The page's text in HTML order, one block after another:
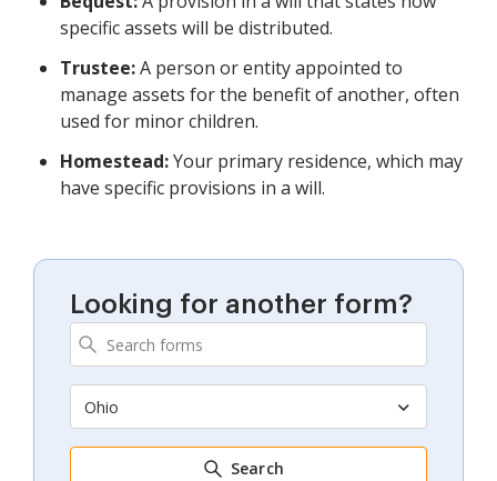
specific assets will be distributed.
Trustee:A person or entity appointed to
manage assets for the benefit of another, often
used for minor children.
Homestead:Your primary residence, which may
have specific provisions in a will.
Looking for another form?
Ohio
Search